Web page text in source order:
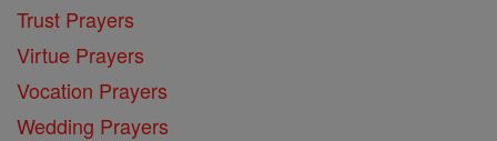
Trust Prayers
Virtue Prayers
Vocation Prayers
Wedding Prayers